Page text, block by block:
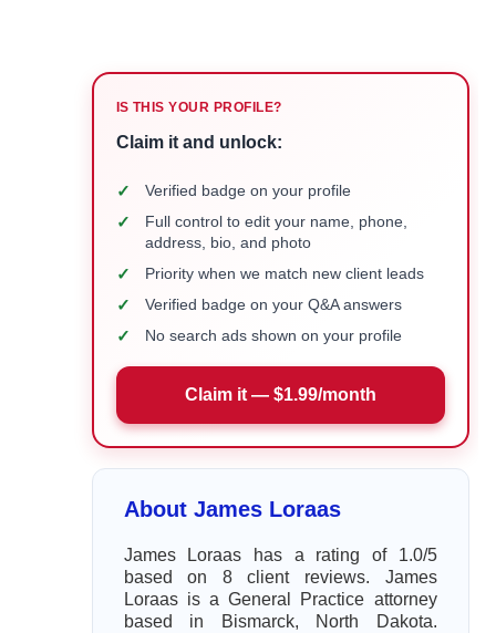
IS THIS YOUR PROFILE?
Claim it and unlock:
✓ Verified badge on your profile
✓
Full control to edit your name, phone,
address, bio, and photo
✓ Priority when we match new client leads
✓ Verified badge on your Q&A answers
✓ No search ads shown on your profile
Claim it — $1.99/month
About James Loraas
James Loraas has a rating of 1.0/5
based on 8 client reviews. James
Loraas is a General Practice attorney
based in Bismarck, North Dakota.